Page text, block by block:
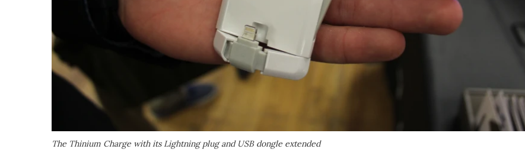
The Thinium Charge with its Lightning plug and USB dongle extended